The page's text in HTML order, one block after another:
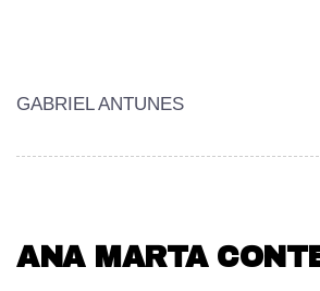
GABRIEL ANTUNES
ANA MARTA